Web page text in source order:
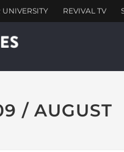
/ AUGUST